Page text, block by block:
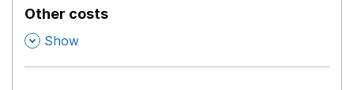
Other costs
, Show